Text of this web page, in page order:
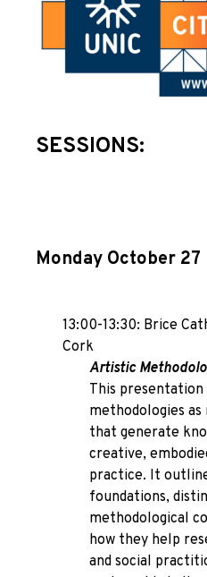
SESSIONS:
Monday October 27
13:00-13:30: Brice
Cork
Artistic
This
methodologies
that generate
creative,
practice. It
foundations,
methodological
how they help
and social